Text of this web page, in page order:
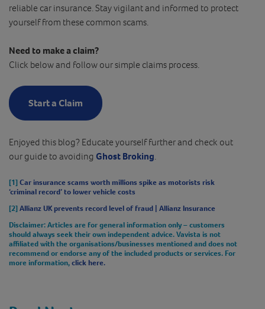
reliable car insurance. Stay vigilant and informed to protect
yourself from these common scams.
Need to make a claim?
Click below and follow our simple claims process.
Start a Claim
Enjoyed this blog? Educate yourself further and check out
our guide to avoiding Ghost Broking
[1]Car insurance scams worth millions spike as motorists risk
‘criminal record’ to lower vehicle costs
[2]Allianz UK prevents record level of fraud | Allianz Insurance
Disclaimer: Articles are for general information only – customers
should always seek their own independent advice. Vavista is not
affiliated with the organisations/businesses mentioned and does not
recommend or endorse any of the included products or services. For
more information,click here.